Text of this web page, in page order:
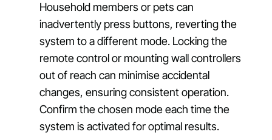
Household members or pets can
inadvertently press buttons, reverting the
system to a different mode. Locking the
remote control or mounting wall controllers
out of reach can minimise accidental
changes, ensuring consistent operation.
Confirm the chosen mode each time the
system is activated for optimal results.